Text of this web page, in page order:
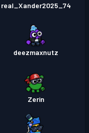
real_Xander2025_74
deezmaxnutz
Zerin